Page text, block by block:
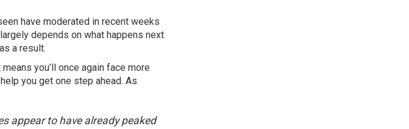
have moderated in recent weeks
depends on what happens next
a result.
you’ll once again face more
you get one step ahead. As
appear to have already peaked